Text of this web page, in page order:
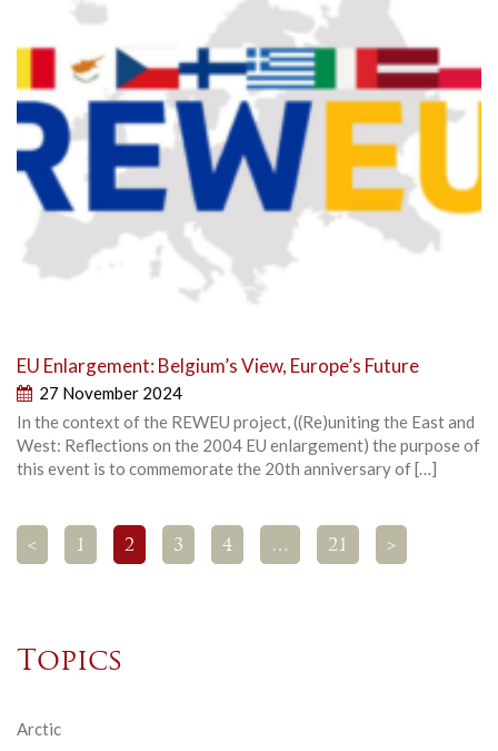
EU Enlargement: Belgium’s View, Europe’s Future
27 November 2024
In the context of the REWEU project, ((Re)uniting the East and
West: Reflections on the 2004 EU enlargement) the purpose of
this event is to commemorate the 20th anniversary of […]
< 1 2 3 4 … 21 >
Topics
Arctic